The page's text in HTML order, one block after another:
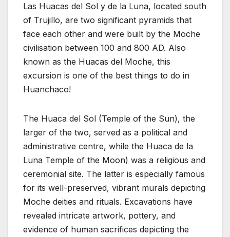
Las Huacas del Sol y de la Luna, located south
of Trujillo, are two significant pyramids that
face each other and were built by the Moche
civilisation between 100 and 800 AD. Also
known as the Huacas del Moche, this
excursion is one of the best things to do in
Huanchaco!
The Huaca del Sol (Temple of the Sun), the
larger of the two, served as a political and
administrative centre, while the Huaca de la
Luna Temple of the Moon) was a religious and
ceremonial site. The latter is especially famous
for its well-preserved, vibrant murals depicting
Moche deities and rituals. Excavations have
revealed intricate artwork, pottery, and
evidence of human sacrifices depicting the